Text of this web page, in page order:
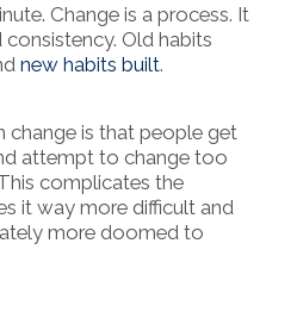
Change is a process. It
Old habits
new habits built.
change is that people get
attempt to change too
complicates the
it way more difficult and
more doomed to